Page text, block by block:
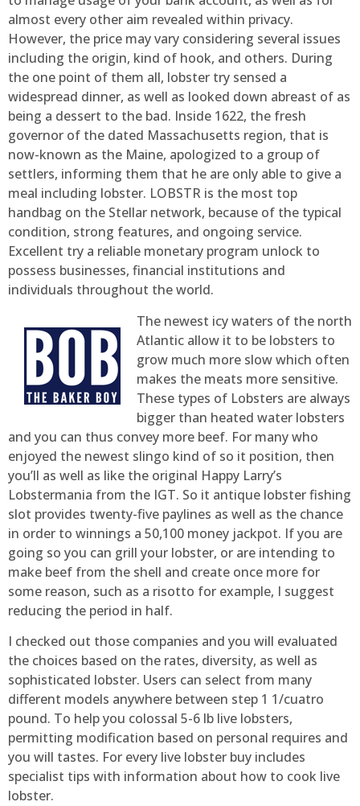
almost every other aim revealed within privacy.
However, the price may vary considering several issues
including the origin, kind of hook, and others. During
the one point of them all, lobster try sensed a
widespread dinner, as well as looked down abreast of as
being a dessert to the bad. Inside 1622, the fresh
governor of the dated Massachusetts region, that is
now-known as the Maine, apologized to a group of
settlers, informing them that he are only able to give a
meal including lobster. LOBSTR is the most top
handbag on the Stellar network, because of the typical
condition, strong features, and ongoing service.
Excellent try a reliable monetary program unlock to
possess businesses, financial institutions and
individuals throughout the world.
The newest icy waters of the north
Atlantic allow it to be lobsters to
grow much more slow which often
makes the meats more sensitive.
These types of Lobsters are always
bigger than heated water lobsters
and you can thus convey more beef. For many who
enjoyed the newest slingo kind of so it position, then
you’ll as well as like the original Happy Larry’s
Lobstermania from the IGT. So it antique lobster fishing
slot provides twenty-five paylines as well as the chance
in order to winnings a 50,100 money jackpot. If you are
going so you can grill your lobster, or are intending to
make beef from the shell and create once more for
some reason, such as a risotto for example, I suggest
reducing the period in half.
I checked out those companies and you will evaluated
the choices based on the rates, diversity, as well as
sophisticated lobster. Users can select from many
different models anywhere between step 1 1/cuatro
pound. To help you colossal 5-6 lb live lobsters,
permitting modification based on personal requires and
you will tastes. For every live lobster buy includes
specialist tips with information about how to cook live
lobster.